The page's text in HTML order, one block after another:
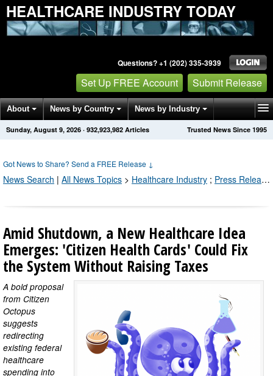
HEALTHCARE INDUSTRY TODAY
Questions? +1 (202) 335-3939
Set Up FREE Account Submit Release
About News by Country News by Industry
Get News Alerts Press Releases Trusted News Since 1995
Sunday, August 9, 2026 · 932,923,990 Articles
Got News to Share? Send a FREE Release ↓
News Search | All News Topics > Healthcare Industry ; Press Releases by Industry Channel
Amid Shutdown, a New Healthcare Idea
Emerges: 'Citizen Health Cards' Could Fix
the System Without Raising Taxes
A bold proposal
from Citizen
Octopus
suggests
redirecting
existing federal
healthcare
spending into